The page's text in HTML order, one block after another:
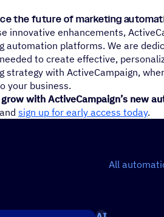
the future of marketing
innovative enhancements,
automation platforms. We are
to create effective,
strategy with ActiveCampaign,
your business.
with ActiveCampaign’s new
sign up for early access today.
All